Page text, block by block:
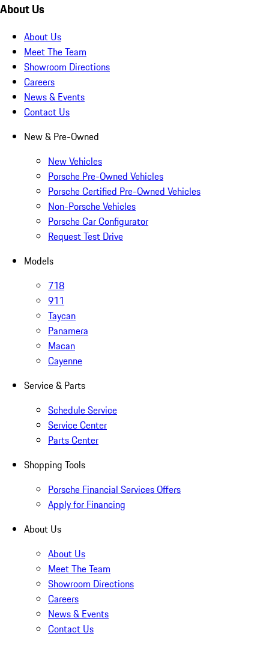
About Us
About Us
Meet The Team
Showroom Directions
Careers
News & Events
Contact Us
New & Pre-Owned
New Vehicles
Porsche Pre-Owned Vehicles
Porsche Certified Pre-Owned Vehicles
Non-Porsche Vehicles
Porsche Car Configurator
Request Test Drive
Models
718
911
Taycan
Panamera
Macan
Cayenne
Service & Parts
Schedule Service
Service Center
Parts Center
Shopping Tools
Porsche Financial Services Offers
Apply for Financing
About Us
About Us
Meet The Team
Showroom Directions
Careers
News & Events
Contact Us